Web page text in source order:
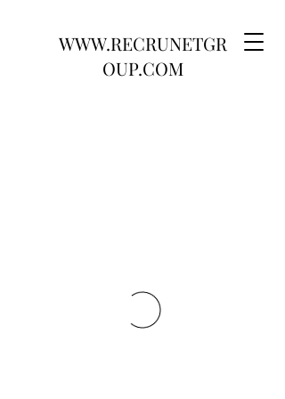
WWW.RECRUNETGR
OUP.COM